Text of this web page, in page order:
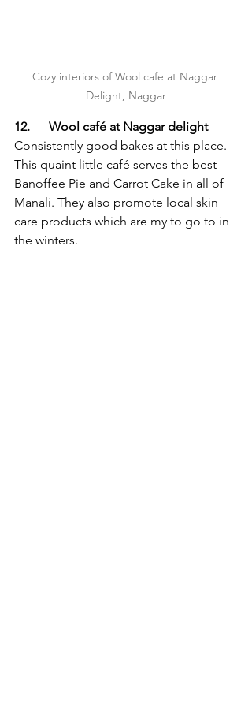
Cozy interiors of Wool cafe at Naggar
Delight, Naggar
12.      Wool café at Naggar delight –
Consistently good bakes at this place.
This quaint little café serves the best
Banoffee Pie and Carrot Cake in all of
Manali. They also promote local skin
care products which are my to go to in
the winters.